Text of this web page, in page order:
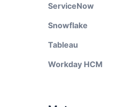
ServiceNow
Snowflake
Tableau
Workday HCM